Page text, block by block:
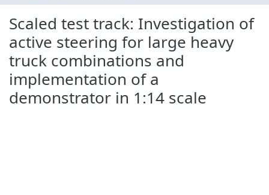
Scaled test track: Investigation of
active steering for large heavy
truck combinations and
implementation of a
demonstrator in 1:14 scale